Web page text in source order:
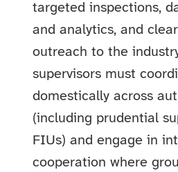
targeted inspections,
and analytics, and
outreach to the
supervisors must
domestically across
(including prudential
FIUs) and engage in
cooperation where